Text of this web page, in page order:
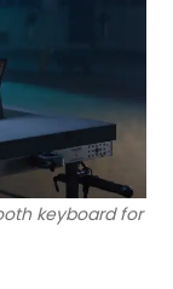
keyboard for